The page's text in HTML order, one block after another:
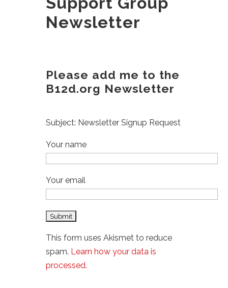
Newsletter
Please add me to the
B12d.org Newsletter
Subject: Newsletter Signup Request
Your name
Your email
This form uses Akismet to reduce
spam. Learn how your data is
processed.